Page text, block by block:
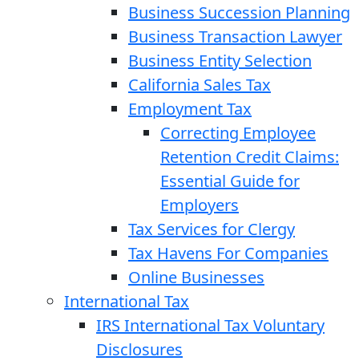
Business Succession Planning
Business Transaction Lawyer
Business Entity Selection
California Sales Tax
Employment Tax
Correcting Employee
Retention Credit Claims:
Essential Guide for
Employers
Tax Services for Clergy
Tax Havens For Companies
Online Businesses
International Tax
IRS International Tax Voluntary
Disclosures